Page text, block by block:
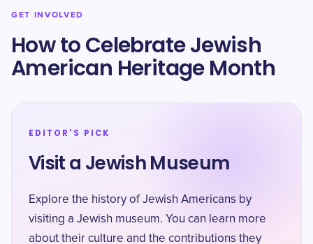
GET INVOLVED
How to Celebrate Jewish
American Heritage Month
EDITOR'S PICK
Visit a Jewish Museum
Explore the history of Jewish Americans by
visiting a Jewish museum. You can learn more
about their culture and the contributions they